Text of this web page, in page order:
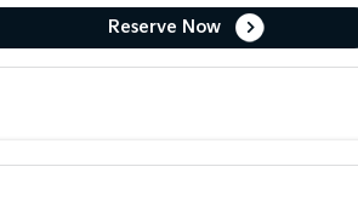
Reserve Now